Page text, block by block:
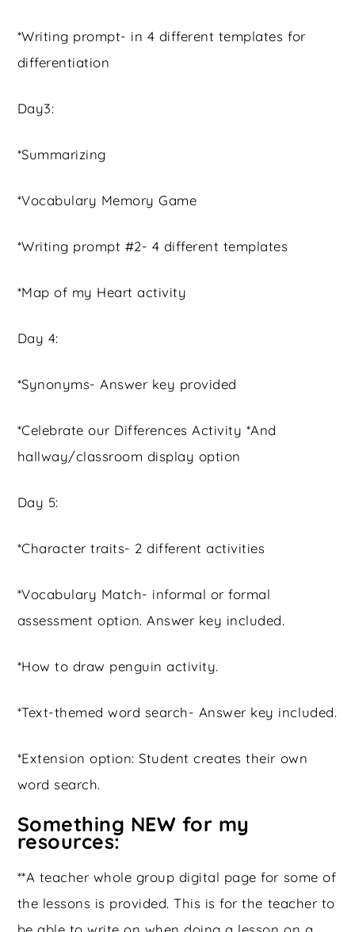
*Writing prompt- in 4 different templates for
differentiation
Day3:
*Summarizing
*Vocabulary Memory Game
*Writing prompt #2- 4 different templates
*Map of my Heart activity
Day 4:
*Synonyms- Answer key provided
*Celebrate our Differences Activity *And
hallway/classroom display option
Day 5:
*Character traits- 2 different activities
*Vocabulary Match- informal or formal
assessment option. Answer key included.
*How to draw penguin activity.
*Text-themed word search- Answer key included.
*Extension option: Student creates their own
word search.
Something NEW for my
resources:
**A teacher whole group digital page for some of
the lessons is provided. This is for the teacher to